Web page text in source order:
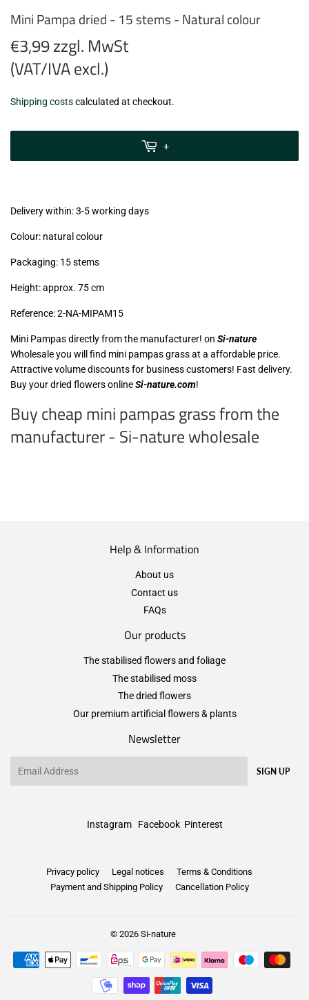
Mini Pampa dried - 15 stems - Natural colour
€3,99 zzgl. MwSt
(VAT/IVA excl.)
€3,99
zzgl.
Shipping costscalculated at checkout.
+
Delivery within: 3-5 working days
Colour: natural colour
Packaging: 15 stems
Height: approx. 75 cm
Reference: 2-NA-MIPAM15
Mini Pampas directly from the manufacturer! on Si-nature
Wholesale you will find mini pampas grass at a affordable price.
Attractive volume discounts for business customers! Fast delivery.
Buy your dried flowers onlineSi-nature.com!
Buy cheap mini pampas grass from the
manufacturer - Si-nature wholesale
Help & Information
About us
Contact us
FAQs
Our products
The stabilised flowers and foliage
The stabilised moss
The dried flowers
Our premium artificial flowers & plants
Newsletter
SIGN UP
Instagram Facebook Pinterest
Privacy policy Legal notices
Terms & Conditions
Payment and Shipping Policy
Cancellation Policy
© 2026 Si-nature
Payment